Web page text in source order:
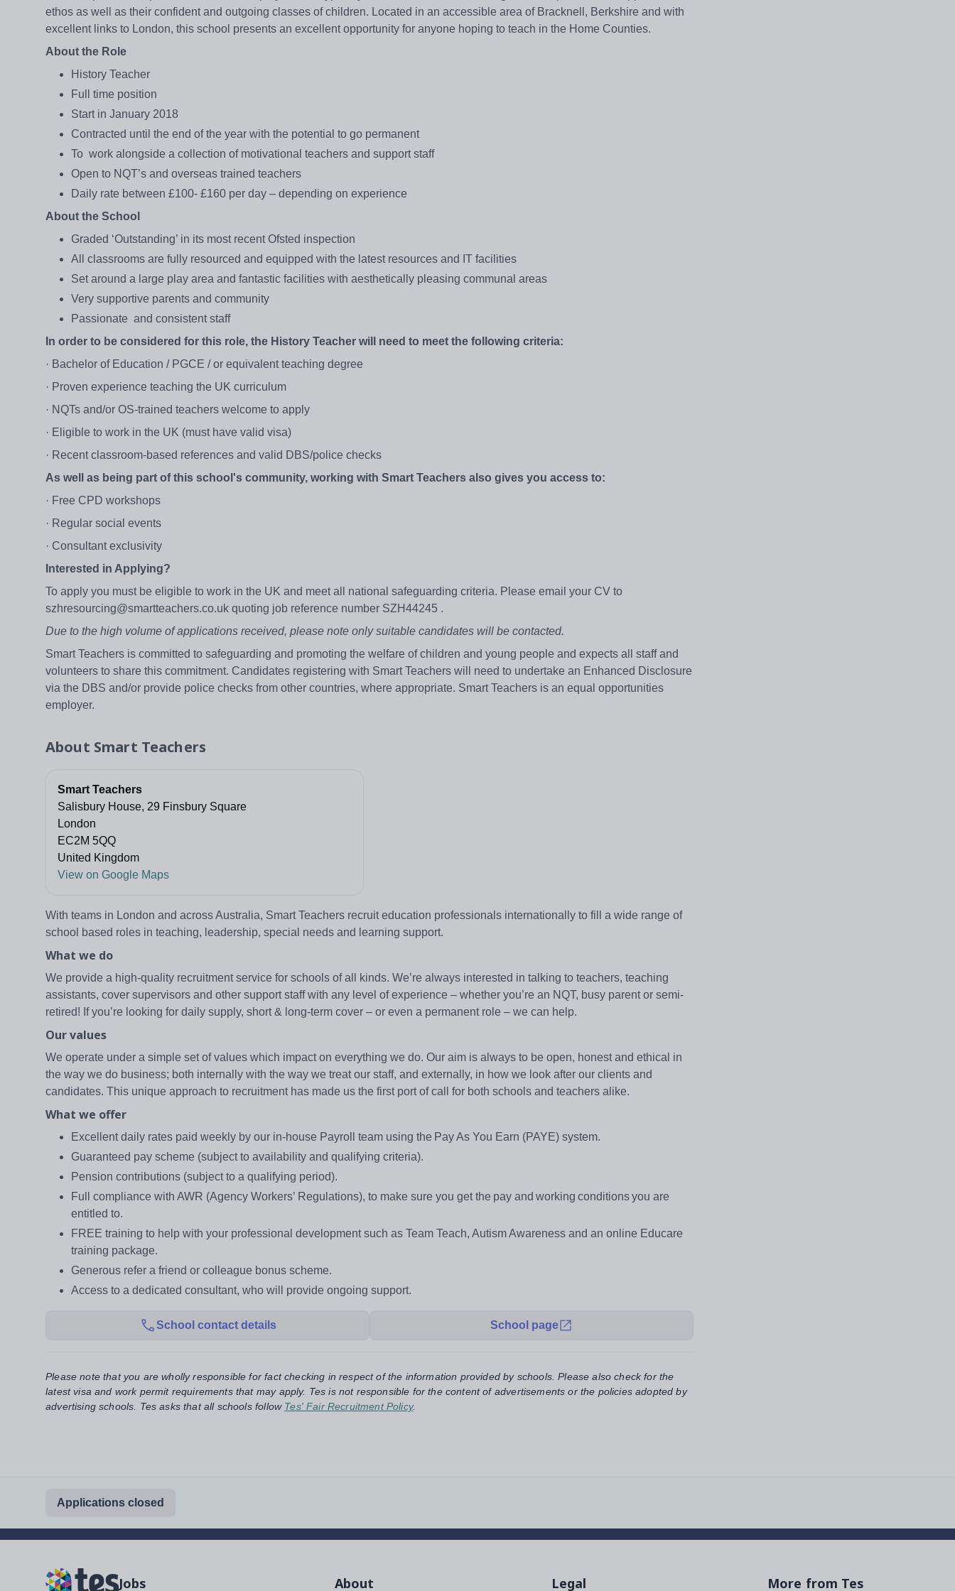
ethos as well as their confident and outgoing classes of children. Located in an accessible area of Bracknell, Berkshire and with
excellent links to London, this school presents an excellent opportunity for anyone hoping to teach in the Home Counties.
About the Role
History Teacher
Full time position
Start in January 2018
Contracted until the end of the year with the potential to go permanent
To work alongside a collection of motivational teachers and support staff
Open to NQT’s and overseas trained teachers
Daily rate between £100- £160 per day – depending on experience
About the School
Graded ‘Outstanding’ in its most recent Ofsted inspection
All classrooms are fully resourced and equipped with the latest resources and IT facilities
Set around a large play area and fantastic facilities with aesthetically pleasing communal areas
Very supportive parents and community
Passionate and consistent staff
In order to be considered for this role, the History Teacher will need to meet the following criteria:
· Bachelor of Education / PGCE / or equivalent teaching degree
· Proven experience teaching the UK curriculum
· NQTs and/or OS-trained teachers welcome to apply
· Eligible to work in the UK (must have valid visa)
· Recent classroom-based references and valid DBS/police checks
As well as being part of this school's community, working with Smart Teachers also gives you access to:
· Free CPD workshops
· Regular social events
· Consultant exclusivity
Interested in Applying?
To apply you must be eligible to work in the UK and meet all national safeguarding criteria. Please email your CV to
szhresourcing@smartteachers.co.uk quoting job reference number SZH44245 .
Due to the high volume of applications received, please note only suitable candidates will be contacted.
Smart Teachers is committed to safeguarding and promoting the welfare of children and young people and expects all staff and
volunteers to share this commitment. Candidates registering with Smart Teachers will need to undertake an Enhanced Disclosure
via the DBS and/or provide police checks from other countries, where appropriate. Smart Teachers is an equal opportunities
employer.
About Smart Teachers
Smart Teachers
Salisbury House, 29 Finsbury Square
London
EC2M 5QQ
United Kingdom
View on Google Maps
With teams in London and across Australia, Smart Teachers recruit education professionals internationally to fill a wide range of
school based roles in teaching, leadership, special needs and learning support.
What we do
We provide a high-quality recruitment service for schools of all kinds. We’re always interested in talking to teachers, teaching
assistants, cover supervisors and other support staff with any level of experience – whether you’re an NQT, busy parent or semi-
retired! If you’re looking for daily supply, short & long-term cover – or even a permanent role – we can help.
Our values
We operate under a simple set of values which impact on everything we do. Our aim is always to be open, honest and ethical in
the way we do business; both internally with the way we treat our staff, and externally, in how we look after our clients and
candidates. This unique approach to recruitment has made us the first port of call for both schools and teachers alike.
What we offer
Excellent daily rates paid weekly by our in-house Payroll team using the Pay As You Earn (PAYE) system.
Guaranteed pay scheme (subject to availability and qualifying criteria).
Pension contributions (subject to a qualifying period).
Full compliance with AWR (Agency Workers’ Regulations), to make sure you get the pay and working conditions you are
entitled to.
FREE training to help with your professional development such as Team Teach, Autism Awareness and an online Educare
training package.
Generous refer a friend or colleague bonus scheme.
Access to a dedicated consultant, who will provide ongoing support.
School contact details School page
Please note that you are wholly responsible for fact checking in respect of the information provided by schools. Please also check for the
latest visa and work permit requirements that may apply. Tes is not responsible for the content of advertisements or the policies adopted by
advertising schools. Tes asks that all schools follow Tes' Fair Recruitment Policy.
Applications closed
Jobs About Legal More from Tes